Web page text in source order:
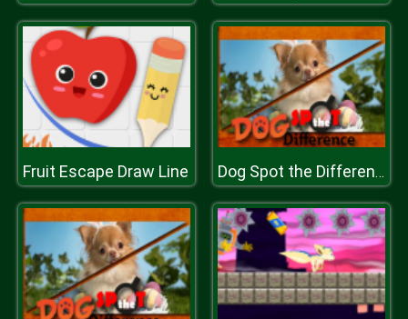
Fruit Escape Draw Line Dog Spot the Difference